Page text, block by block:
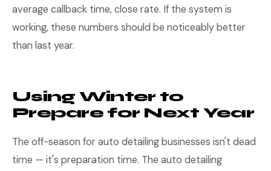
average callback time, close rate. If the system is
working, these numbers should be noticeably better
than last year.
Using Winter to
Prepare for Next Year
The off-season for auto detailing businesses isn't dead
time — it's preparation time. The auto detailing